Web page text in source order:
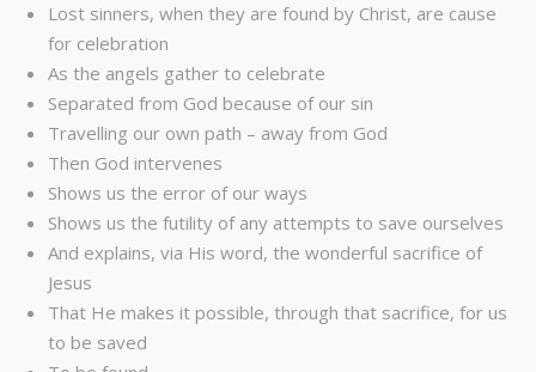
Lost sinners, when they are found by Christ, are cause
for celebration
As the angels gather to celebrate
Separated from God because of our sin
Travelling our own path – away from God
Then God intervenes
Shows us the error of our ways
Shows us the futility of any attempts to save ourselves
And explains, via His word, the wonderful sacrifice of
Jesus
That He makes it possible, through that sacrifice, for us
to be saved